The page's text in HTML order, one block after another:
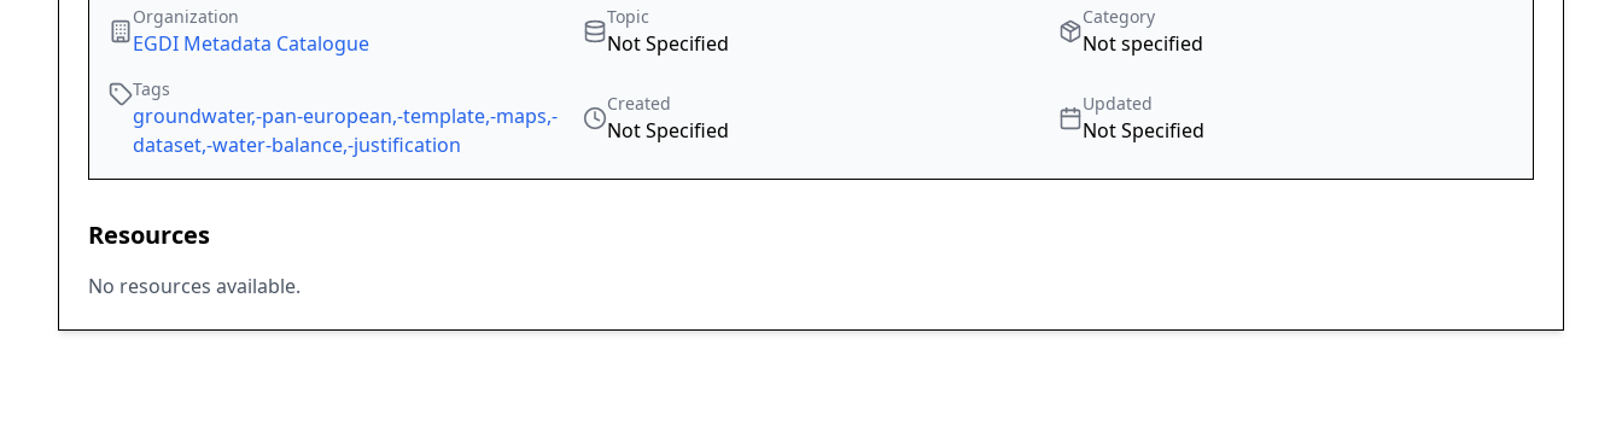
Organization
EGDI Metadata Catalogue
Topic
Not Specified
Category
Not specified
Tags
groundwater,-pan-european,-template,-maps,-
dataset,-water-balance,-justification
Created
Not Specified
Updated
Not Specified
Resources
No resources available.